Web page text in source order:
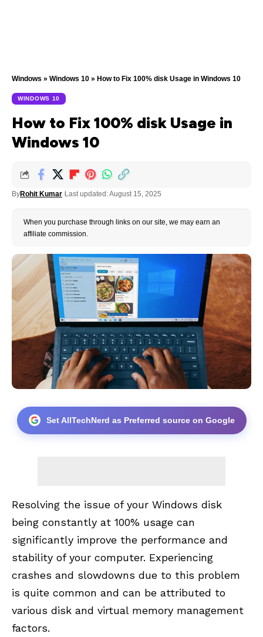
Windows » Windows 10 » How to Fix 100% disk Usage in Windows 10
WINDOWS 10
How to Fix 100% disk Usage in
Windows 10
ByRohit Kumar Last updated: August 15, 2025
When you purchase through links on our site, we may earn an
affiliate commission.
Set AllTechNerd as Preferred source on Google
Resolving the issue of your Windows disk
being constantly at 100% usage can
significantly improve the performance and
stability of your computer. Experiencing
crashes and slowdowns due to this problem
is quite common and can be attributed to
various disk and virtual memory management
factors.